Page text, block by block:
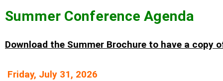
Summer Conference Agenda
Download the Summer Brochure to have a copy
Friday, July 31, 2026